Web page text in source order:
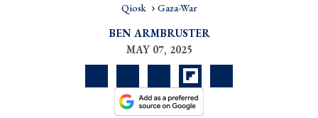
Qiosk Gaza-War
BEN ARMBRUSTER
MAY 07, 2025